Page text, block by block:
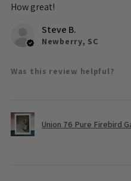
How great!
Steve B.
Newberry, SC
Was this review helpful?
Union 76 Pure Firebird